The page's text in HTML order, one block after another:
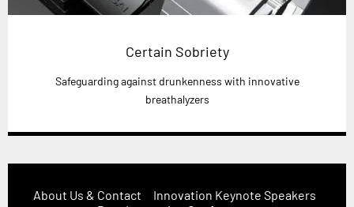
Certain Sobriety
Safeguarding against drunkenness with innovative
breathalyzers
About Us & Contact
Innovation Keynote Speakers